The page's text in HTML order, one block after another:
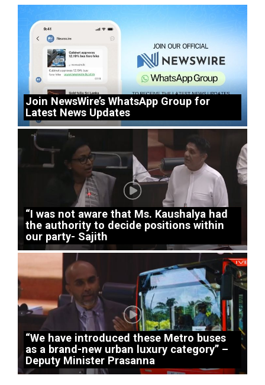
Join NewsWire’s WhatsApp Group for
Latest News Updates
“I was not aware that Ms. Kaushalya had
the authority to decide positions within
our party- Sajith
“We have introduced these Metro buses
as a brand-new urban luxury category” –
Deputy Minister Prasanna